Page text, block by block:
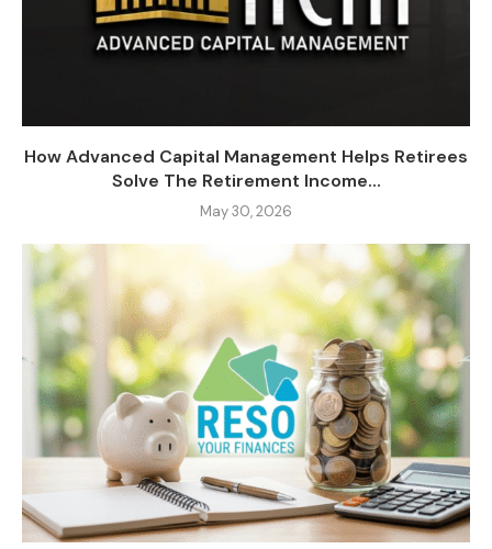
How Advanced Capital Management Helps Retirees
Solve The Retirement Income...
May 30, 2026